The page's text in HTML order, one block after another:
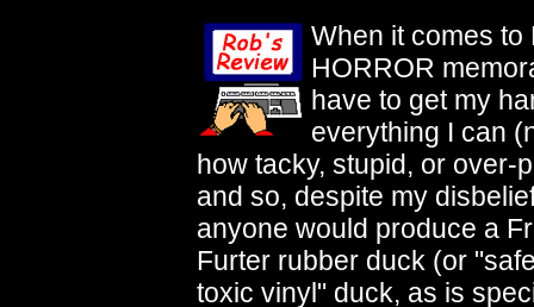
When it comes to
HORROR
have to get my
everything I can
how tacky, stupid, or over-
and so, despite my
anyone would produce a
Furter rubber duck (or
toxic vinyl" duck, as is